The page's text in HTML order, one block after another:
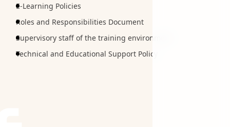
E-Learning Policies
Roles and Responsibilities Document
Supervisory staff of the training environment
Technical and Educational Support Policy